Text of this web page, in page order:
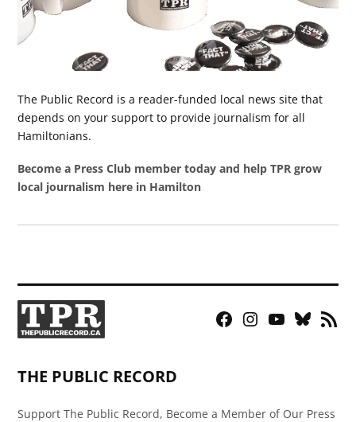
The Public Record is a reader-funded local news site that
depends on your support to provide journalism for all
Hamiltonians.
Become a Press Club member today and help TPR grow
local journalism here in Hamilton
Facebook
Instagram
YouTubeBluesky
RSS
THE PUBLIC RECORD
Support The Public Record, Become a Member of Our Press